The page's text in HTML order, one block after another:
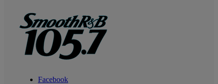
Facebook